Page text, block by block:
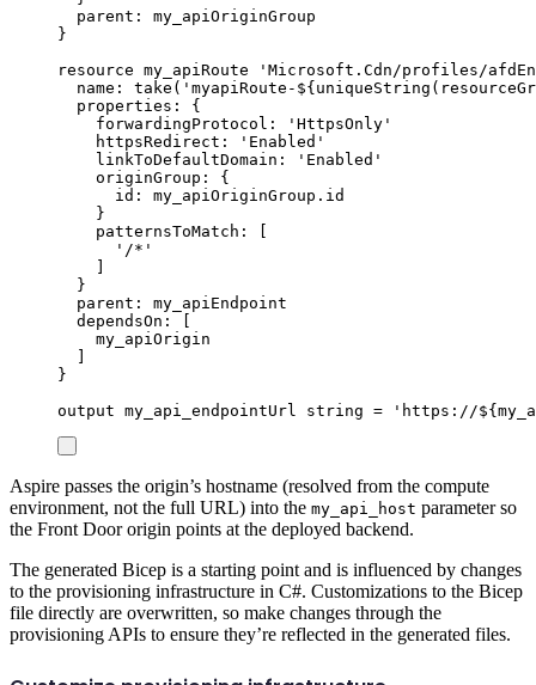
parent : my_apiOriginGroup
}
resource my_apiRoute
'Microsoft.Cdn/profiles/
name : take ( 'myapiRoute- ${ uniqueString (
properties : {
forwardingProtocol :
'HttpsOnly'
httpsRedirect :
'Enabled'
linkToDefaultDomain :
'Enabled'
originGroup : {
id : my_apiOriginGroup . id
}
patternsToMatch : [
'/*'
}
parent : my_apiEndpoint
dependsOn : [
my_apiOrigin
}
output my_api_endpointUrl string = 'https://${
Aspire passes the origin’s hostname (resolved from the compute
environment, not the full URL) into the my_api_host parameter so
the Front Door origin points at the deployed backend.
The generated Bicep is a starting point and is influenced by changes
to the provisioning infrastructure in C#. Customizations to the Bicep
file directly are overwritten, so make changes through the
provisioning APIs to ensure they’re reflected in the generated files.